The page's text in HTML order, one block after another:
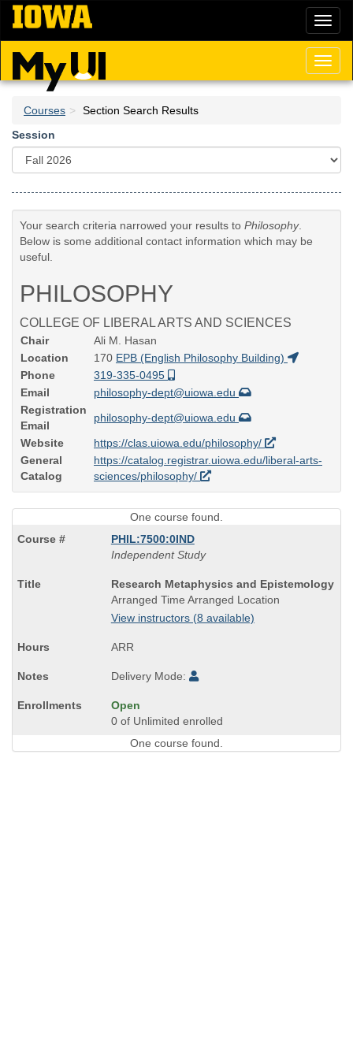
Skip
main
content
Courses
Section Search Results
Session
Your search criteria narrowed your results to Philosophy.
Below is some additional contact information which may be
useful.
PHILOSOPHY
COLLEGE OF LIBERAL ARTS AND SCIENCES
Chair
Ali M. Hasan
Location
170 EPB (English Philosophy Building)
Phone
319-335-0495
Email
philosophy-dept@uiowa.edu
Registration
Email
philosophy-dept@uiowa.edu
Website
https://clas.uiowa.edu/philosophy/
General
Catalog
https://catalog.registrar.uiowa.edu/liberal-arts-
sciences/philosophy/
One course found.
PHIL:7500:0IND
Independent Study
Course
Title
is
Research Metaphysics and Epistemology
Arranged Time Arranged Location
View instructors (8 available)
ARR
Delivery Mode:
Open
0 of Unlimited enrolled
One course found.